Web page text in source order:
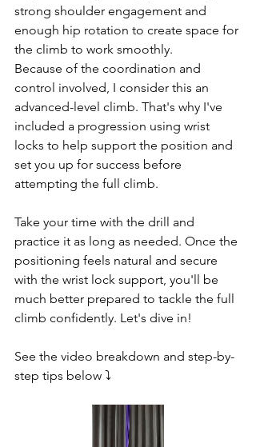
strong shoulder engagement and
enough hip rotation to create space for
the climb to work smoothly.
Because of the coordination and
control involved, I consider this an
advanced-level climb. That's why I've
included a progression using wrist
locks to help support the position and
set you up for success before
attempting the full climb.
Take your time with the drill and
practice it as long as needed. Once the
positioning feels natural and secure
with the wrist lock support, you'll be
much better prepared to tackle the full
climb confidently. Let's dive in!
See the video breakdown and step-by-
step tips below ⤵️